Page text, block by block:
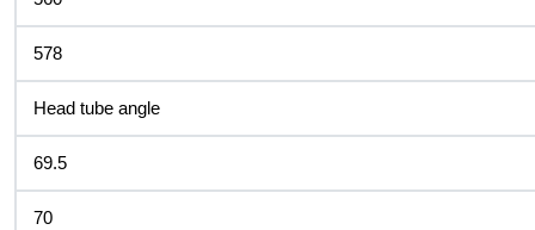
578
Head tube angle
69.5
70